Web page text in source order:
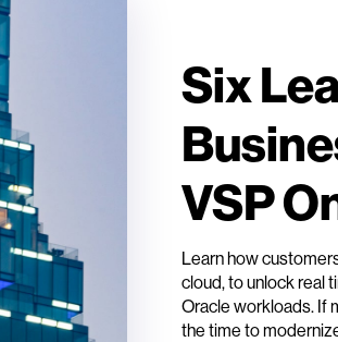
Six
VSP
Learn how
cloud, to unlock real
Oracle workloads. If
the time to